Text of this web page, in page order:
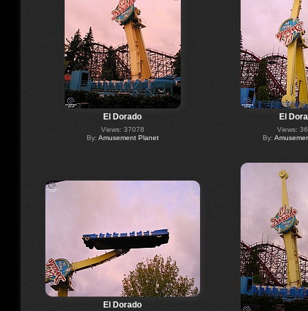
El Dorado
Views: 37078
By: Amusement Planet
El
Views:
By:
El Dorado